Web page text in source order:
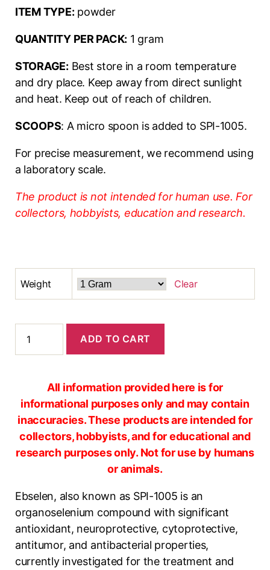
ITEM TYPE: powder
QUANTITY PER PACK: 1 gram
STORAGE: Best store in a room temperature
and dry place. Keep away from direct sunlight
and heat. Keep out of reach of children.
SCOOPS: A micro spoon is added to SPI-1005.
For precise measurement, we recommend using
a laboratory scale.
The product is not intended for human use. For
collectors, hobbyists, education and research.
Weight Clear
ADD TO CART
All information provided here is for
informational purposes only and may contain
inaccuracies. These products are intended for
collectors, hobbyists, and for educational and
research purposes only. Not for use by humans
or animals.
Ebselen, also known as SPI-1005 is an
organoselenium compound with significant
antioxidant, neuroprotective, cytoprotective,
antitumor, and antibacterial properties,
currently investigated for the treatment and